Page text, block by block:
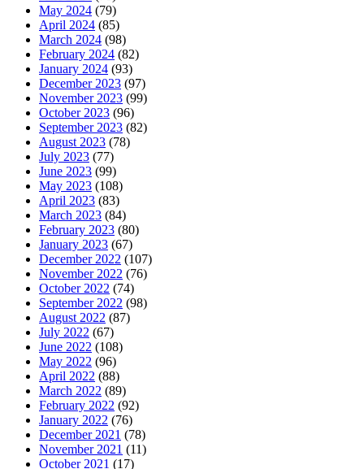
May 2024 (79)
April 2024 (85)
March 2024 (98)
February 2024 (82)
January 2024 (93)
December 2023 (97)
November 2023 (99)
October 2023 (96)
September 2023 (82)
August 2023 (78)
July 2023 (77)
June 2023 (99)
May 2023 (108)
April 2023 (83)
March 2023 (84)
February 2023 (80)
January 2023 (67)
December 2022 (107)
November 2022 (76)
October 2022 (74)
September 2022 (98)
August 2022 (87)
July 2022 (67)
June 2022 (108)
May 2022 (96)
April 2022 (88)
March 2022 (89)
February 2022 (92)
January 2022 (76)
December 2021 (78)
November 2021 (11)
October 2021 (17)